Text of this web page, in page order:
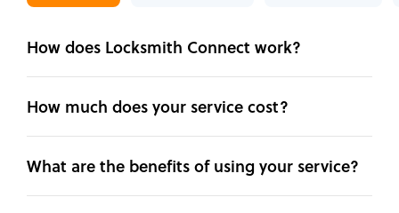
How does Locksmith Connect work?
How much does your service cost?
What are the benefits of using your service?